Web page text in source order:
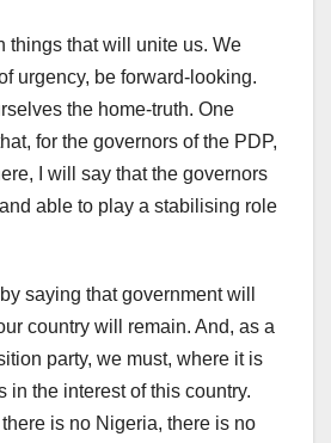
things that will unite us. We
urgency, be forward-looking.
the home-truth. One
for the governors of the PDP,
I will say that the governors
able to play a stabilising role
saying that government will
country will remain. And, as a
party, we must, where it is
in the interest of this country.
is no Nigeria, there is no